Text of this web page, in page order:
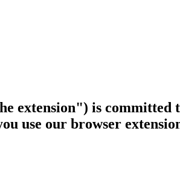
extension") is committed
use our browser